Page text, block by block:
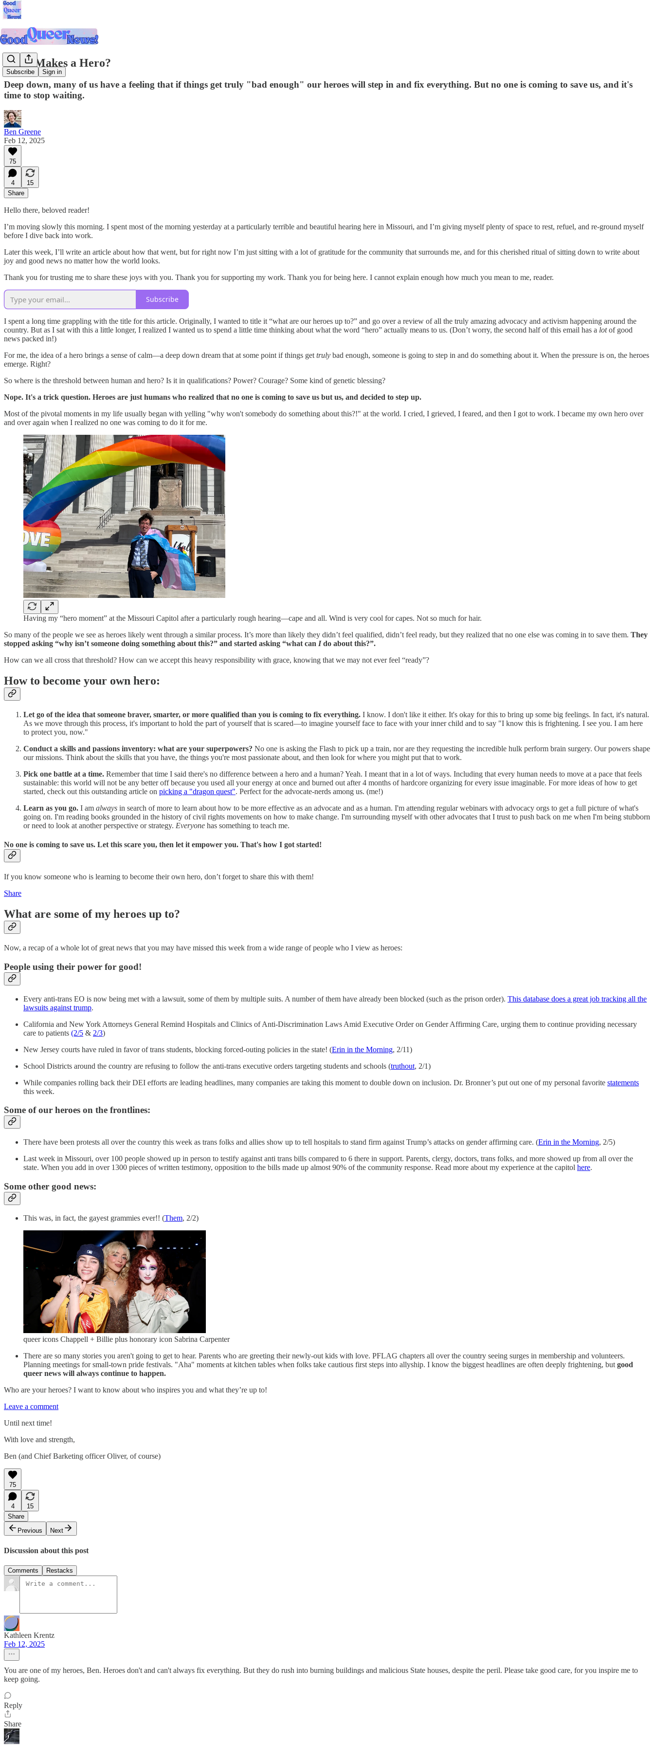
Subscribe Sign in
What Makes a Hero?
Deep down, many of us have a feeling that if things get truly "bad enough" our heroes will step in and fix everything. But no one is coming to save us, and it's
time to stop waiting.
Ben Greene
Feb 12, 2025
75
4
15
Share
Hello there, beloved reader!
I’m moving slowly this morning. I spent most of the morning yesterday at a particularly terrible and beautiful hearing here in Missouri, and I’m giving myself plenty of space to rest, refuel, and re-ground myself
before I dive back into work.
Later this week, I’ll write an article about how that went, but for right now I’m just sitting with a lot of gratitude for the community that surrounds me, and for this cherished ritual of sitting down to write about
joy and good news no matter how the world looks.
Thank you for trusting me to share these joys with you. Thank you for supporting my work. Thank you for being here. I cannot explain enough how much you mean to me, reader.
Subscribe
I spent a long time grappling with the title for this article. Originally, I wanted to title it “what are our heroes up to?” and go over a review of all the truly amazing advocacy and activism happening around the
country. But as I sat with this a little longer, I realized I wanted us to spend a little time thinking about what the word “hero” actually means to us. (Don’t worry, the second half of this email has a lotof good
news packed in!)
For me, the idea of a hero brings a sense of calm—a deep down dream that at some point if things get truly bad enough, someone is going to step in and do something about it. When the pressure is on, the heroes
emerge. Right?
So where is the threshold between human and hero? Is it in qualifications? Power? Courage? Some kind of genetic blessing?
Nope. It's a trick question. Heroes are just humans who realized that no one is coming to save us but us, and decided to step up.
Most of the pivotal moments in my life usually began with yelling "why won't somebody do something about this?!" at the world. I cried, I grieved, I feared, and then I got to work. I became my own hero over
and over again when I realized no one was coming to do it for me.
Having my “hero moment” at the Missouri Capitol after a particularly rough hearing—cape and all. Wind is very cool for capes. Not so much for hair.
So many of the people we see as heroes likely went through a similar process. It’s more than likely they didn’t feel qualified, didn’t feel ready, but they realized that no one else was coming in to save them. They
stopped asking “why isn’t someone doing something about this?” and started asking “what can Ido about this?”.
How can we all cross that threshold? How can we accept this heavy responsibility with grace, knowing that we may not ever feel “ready”?
How to become your own hero:
Let go of the idea that someone braver, smarter, or more qualified than you is coming to fix everything. I know. I don't like it either. It's okay for this to bring up some big feelings. In fact, it's natural.
As we move through this process, it's important to hold the part of yourself that is scared—to imagine yourself face to face with your inner child and to say "I know this is frightening. I see you. I am here
to protect you, now."
Conduct a skills and passions inventory: what are your superpowers? No one is asking the Flash to pick up a train, nor are they requesting the incredible hulk perform brain surgery. Our powers shape
our missions. Think about the skills that you have, the things you're most passionate about, and then look for where you might put that to work.
Pick one battle at a time. Remember that time I said there's no difference between a hero and a human? Yeah. I meant that in a lot of ways. Including that every human needs to move at a pace that feels
sustainable: this world will not be any better off because you used all your energy at once and burned out after 4 months of hardcore organizing for every issue imaginable. For more ideas of how to get
started, check out this outstanding article on picking a "dragon quest". Perfect for the advocate-nerds among us. (me!)
Learn as you go. I am always in search of more to learn about how to be more effective as an advocate and as a human. I'm attending regular webinars with advocacy orgs to get a full picture of what's
going on. I'm reading books grounded in the history of civil rights movements on how to make change. I'm surrounding myself with other advocates that I trust to push back on me when I'm being stubborn
or need to look at another perspective or strategy. Everyone has something to teach me.
No one is coming to save us. Let this scare you, then let it empower you. That's how I got started!
If you know someone who is learning to become their own hero, don’t forget to share this with them!
Share
What are some of my heroes up to?
Now, a recap of a whole lot of great news that you may have missed this week from a wide range of people who I view as heroes:
People using their power for good!
Every anti-trans EO is now being met with a lawsuit, some of them by multiple suits. A number of them have already been blocked (such as the prison order). This database does a great job tracking all the
lawsuits against trump.
California and New York Attorneys General Remind Hospitals and Clinics of Anti-Discrimination Laws Amid Executive Order on Gender Affirming Care, urging them to continue providing necessary
care to patients (2/5 & 2/3)
New Jersey courts have ruled in favor of trans students, blocking forced-outing policies in the state! (Erin in the Morning, 2/11)
School Districts around the country are refusing to follow the anti-trans executive orders targeting students and schools (truthout, 2/1)
While companies rolling back their DEI efforts are leading headlines, many companies are taking this moment to double down on inclusion. Dr. Bronner’s put out one of my personal favorite statements
this week.
Some of our heroes on the frontlines:
There have been protests all over the country this week as trans folks and allies show up to tell hospitals to stand firm against Trump’s attacks on gender affirming care. (Erin in the Morning, 2/5)
Last week in Missouri, over 100 people showed up in person to testify against anti trans bills compared to 6 there in support. Parents, clergy, doctors, trans folks, and more showed up from all over the
state. When you add in over 1300 pieces of written testimony, opposition to the bills made up almost 90% of the community response. Read more about my experience at the capitol here.
Some other good news:
This was, in fact, the gayest grammies ever!! (Them, 2/2)
queer icons Chappell + Billie plus honorary icon Sabrina Carpenter
There are so many stories you aren't going to get to hear. Parents who are greeting their newly-out kids with love. PFLAG chapters all over the country seeing surges in membership and volunteers.
Planning meetings for small-town pride festivals. "Aha" moments at kitchen tables when folks take cautious first steps into allyship. I know the biggest headlines are often deeply frightening, butgood
queer news will always continue to happen.
Who are your heroes? I want to know about who inspires you and what they’re up to!
Leave a comment
Until next time!
With love and strength,
Ben (and Chief Barketing officer Oliver, of course)
75
4
15
Share
Previous
Next
Discussion about this post
Comments Restacks
Kathleen Krentz
Feb 12, 2025
You are one of my heroes, Ben. Heroes don't and can't always fix everything. But they do rush into burning buildings and malicious State houses, despite the peril. Please take good care, for you inspire me to
keep going.
Reply
Share